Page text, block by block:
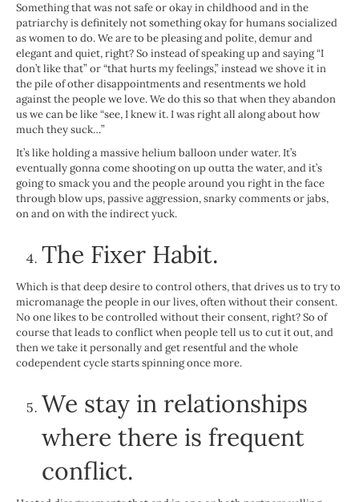
Something that was not safe or okay in childhood and in the
patriarchy is definitely not something okay for humans socialized
as women to do. We are to be pleasing and polite, demur and
elegant and quiet, right? So instead of speaking up and saying “I
don’t like that” or “that hurts my feelings,” instead we shove it in
the pile of other disappointments and resentments we hold
against the people we love. We do this so that when they abandon
us we can be like “see, I knew it. I was right all along about how
much they suck…”
It’s like holding a massive helium balloon under water. It’s
eventually gonna come shooting on up outta the water, and it’s
going to smack you and the people around you right in the face
through blow ups, passive aggression, snarky comments or jabs,
on and on with the indirect yuck.
The Fixer Habit.
Which is that deep desire to control others, that drives us to try to
micromanage the people in our lives, often without their consent.
No one likes to be controlled without their consent, right? So of
course that leads to conflict when people tell us to cut it out, and
then we take it personally and get resentful and the whole
codependent cycle starts spinning once more.
We stay in relationships
where there is frequent
conflict.